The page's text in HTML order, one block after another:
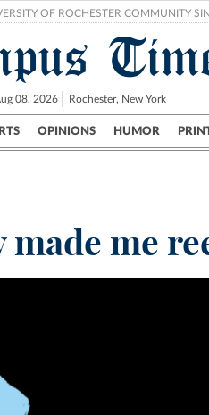
OF ROCHESTER COMMUNITY
08, 2026 Rochester, New York
OPINIONS HUMOR
UR Politics Science & Research
me